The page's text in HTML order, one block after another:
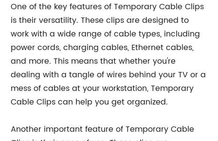
One of the key features of Temporary Cable Clips
is their versatility. These clips are designed to
work with a wide range of cable types, including
power cords, charging cables, Ethernet cables,
and more. This means that whether you're
dealing with a tangle of wires behind your TV or a
mess of cables at your workstation, Temporary
Cable Clips can help you get organized.
Another important feature of Temporary Cable